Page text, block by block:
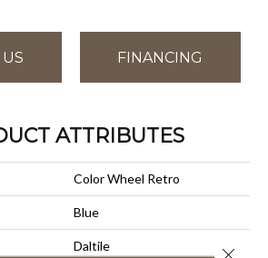
FINANCING
ATTRIBUTES
Color Wheel Retro
Blue
Daltile Close